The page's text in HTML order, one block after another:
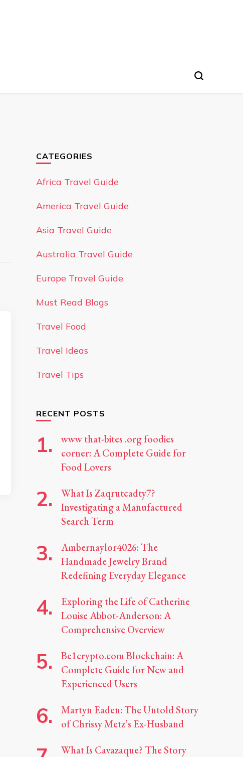
CATEGORIES
Africa Travel Guide
America Travel Guide
Asia Travel Guide
Australia Travel Guide
Europe Travel Guide
Must Read Blogs
Travel Food
Travel Ideas
Travel Tips
RECENT POSTS
www that-bites .org foodies
corner: A Complete Guide for
Food Lovers
What Is Zaqrutcadty7?
Investigating a Manufactured
Search Term
Ambernaylor4026: The
Handmade Jewelry Brand
Redefining Everyday Elegance
Exploring the Life of Catherine
Louise Abbot-Anderson: A
Comprehensive Overview
Be1crypto.com Blockchain: A
Complete Guide for New and
Experienced Users
Martyn Eaden: The Untold Story
of Chrissy Metz’s Ex-Husband
What Is Cavazaque? The Story